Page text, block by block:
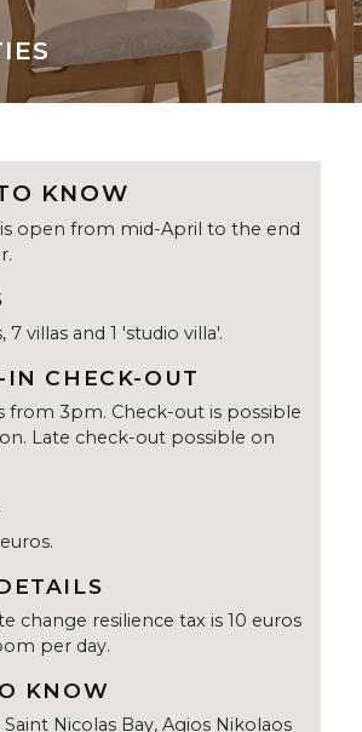
KNOW
open from mid-April to the end
7 villas and 1 'studio villa'.
IN CHECK-OUT
from 3pm. Check-out is possible
Late check-out possible on
change resilience tax is 10 euros
per day.
KNOW
Nicolas Bay, Agios Nikolaos